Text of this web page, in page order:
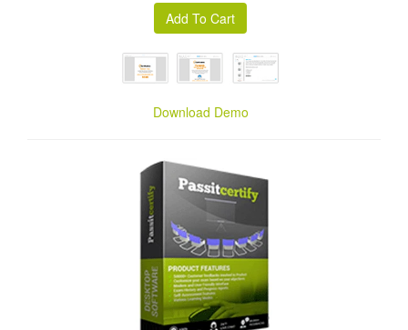
Download Demo